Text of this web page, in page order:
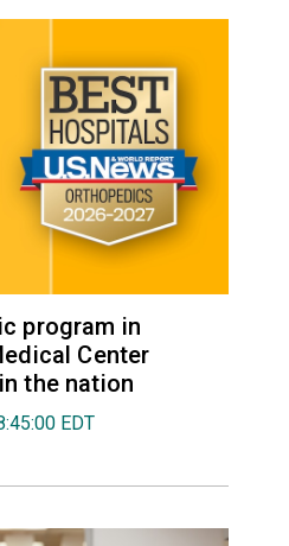
program in
Center
the nation
EDT